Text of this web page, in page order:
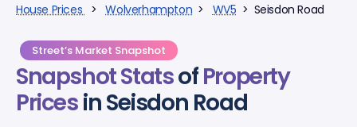
House Prices >Wolverhampton > WV5 > Seisdon Road
Street’s Market Snapshot
Snapshot StatsofProperty
Pricesin Seisdon Road